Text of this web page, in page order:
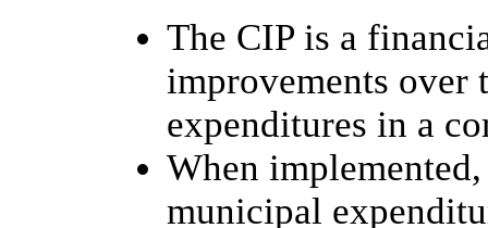
The CIP is a
improvements over
expenditures in a
When
municipal